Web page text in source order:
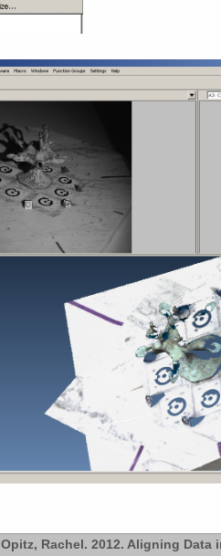
Opitz, Rachel. 2012. Aligning Data